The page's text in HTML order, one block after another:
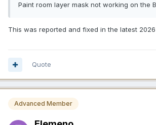
Paint room layer mask not working on the
This was reported and fixed in the latest 2026
Quote
Advanced Member